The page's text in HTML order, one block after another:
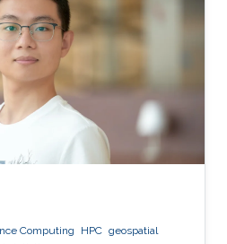
Tsinghua University.
Computing HPC geospatial